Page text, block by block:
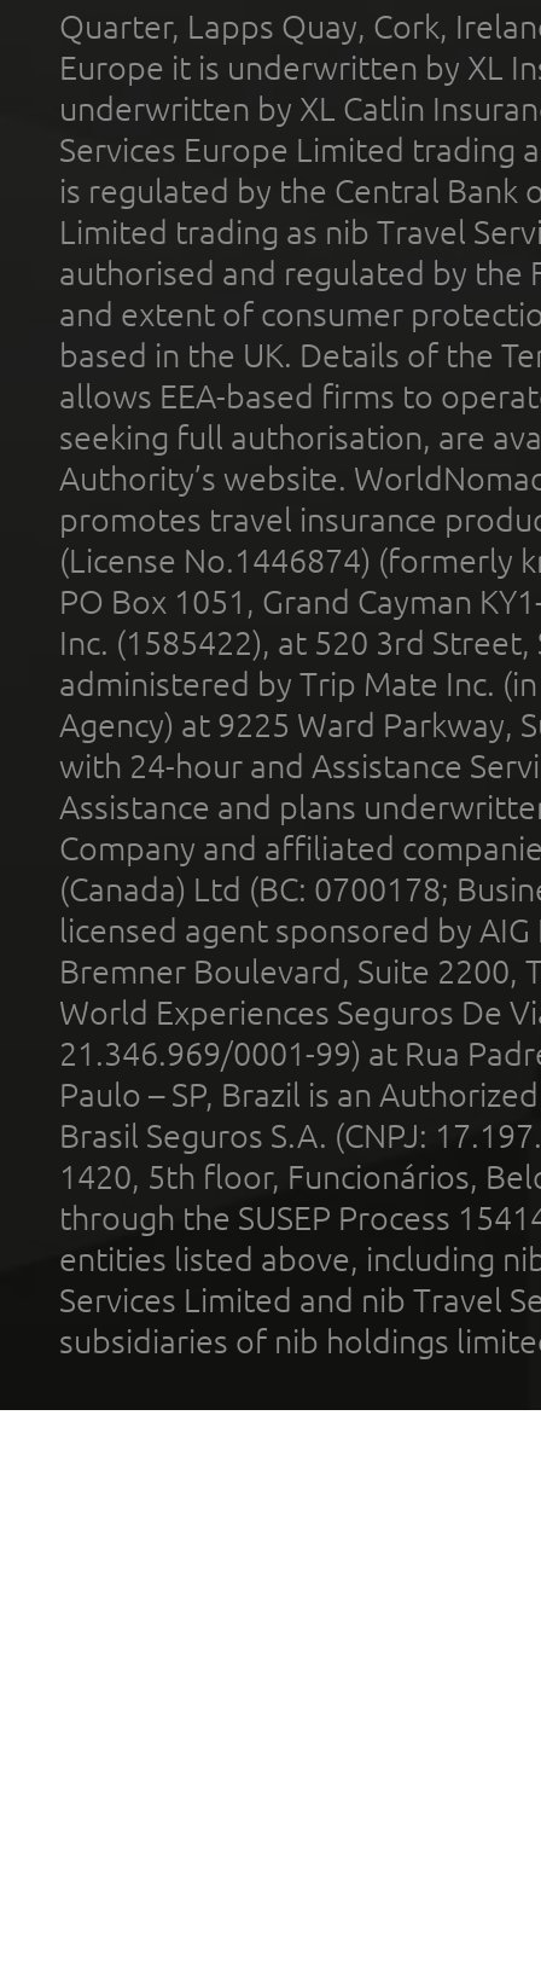
Quarter, Lapps Quay, Cork,
Europe it is underwritten by XL
underwritten by XL Catlin
Services Europe Limited trading
is regulated by the Central Bank
Limited trading as nib Travel
authorised and regulated by the
and extent of consumer
based in the UK. Details of the
allows EEA-based firms to
seeking full authorisation, are
Authority’s website.
promotes travel insurance
(License No.1446874) (formerly
PO Box 1051, Grand Cayman
Inc. (1585422), at 520 3rd
administered by Trip Mate Inc.
Agency) at 9225 Ward Parkway,
with 24-hour and Assistance
Assistance and plans
Company and affiliated
(Canada) Ltd (BC: 0700178;
licensed agent sponsored by
Bremner Boulevard, Suite 2200,
World Experiences Seguros De
21.346.969/0001-99) at Rua
Paulo – SP, Brazil is an
Brasil Seguros S.A. (CNPJ:
1420, 5th floor, Funcionários,
through the SUSEP Process
entities listed above, including
Services Limited and nib Travel
subsidiaries of nib holdings